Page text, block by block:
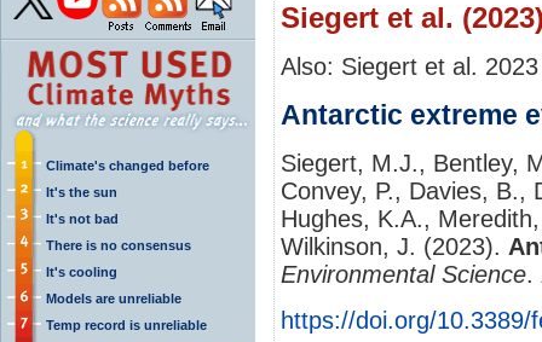
Climate's changed before
It's the sun
It's not bad
There is no consensus
It's cooling
Models are unreliable
Temp record is unreliable
Siegert et al.
Also: Siegert et al. 2023
Antarctic extreme
Siegert, M.J., Bentley,
Convey, P., Davies, B.,
Hughes, K.A.,
Wilkinson, J. (2023).
Environmental Science.
https://doi.org/10.3389/